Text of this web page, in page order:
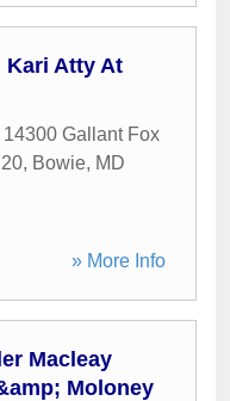
Kari Atty At
14300 Gallant Fox
, Bowie, MD
» More Info
Macleay
Moloney